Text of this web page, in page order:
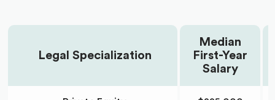
Receive research publication support and advice
Legal Specialization
Median
First-Year
Salary